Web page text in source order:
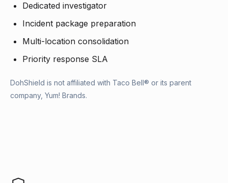
Dedicated investigator
Incident package preparation
Multi-location consolidation
Priority response SLA
DohShield is not affiliated with Taco Bell® or its parent
company, Yum! Brands.